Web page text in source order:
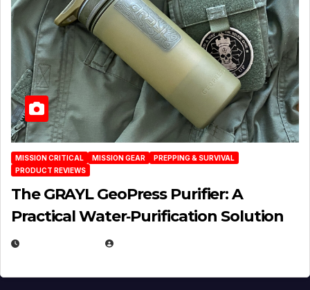
MISSION CRITICAL MISSION GEAR
PREPPING & SURVIVAL
PRODUCT REVIEWS
The GRAYL GeoPress Purifier: A
Practical Water‑Purification Solution